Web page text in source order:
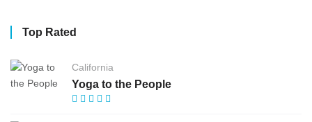
Top Rated
California
Yoga to the People